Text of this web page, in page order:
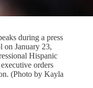
during a press
on January 23,
Hispanic
orders
(Photo by Kayla